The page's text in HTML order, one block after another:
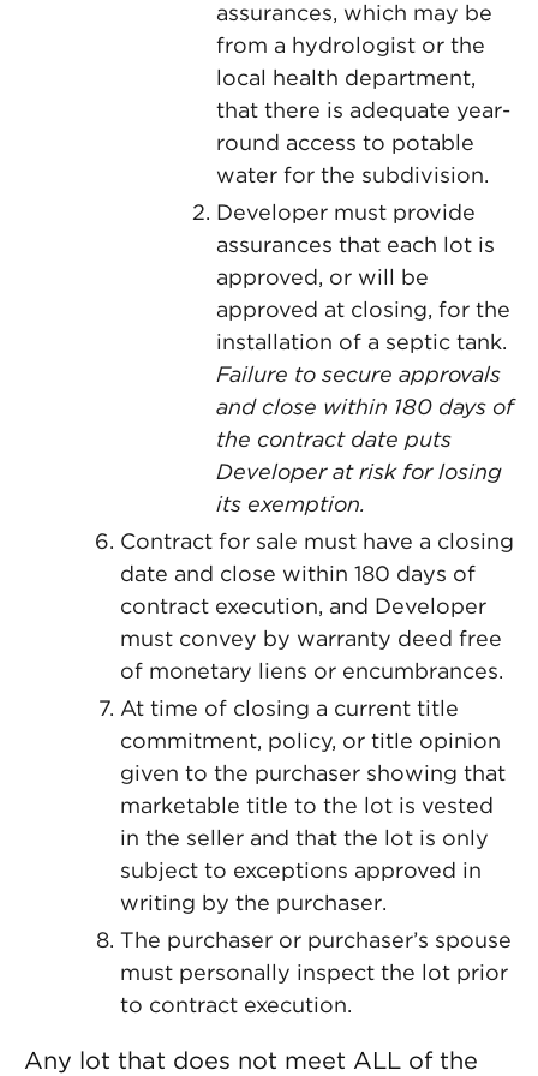
assurances, which may be
from a hydrologist or the
local health department,
that there is adequate year-
round access to potable
water for the subdivision.
Developer must provide
assurances that each lot is
approved, or will be
approved at closing, for the
installation of a septic tank.
Failure to secure approvals
and close within 180 days of
the contract date puts
Developer at risk for losing
its exemption.
Contract for sale must have a closing
date and close within 180 days of
contract execution, and Developer
must convey by warranty deed free
of monetary liens or encumbrances.
At time of closing a current title
commitment, policy, or title opinion
given to the purchaser showing that
marketable title to the lot is vested
in the seller and that the lot is only
subject to exceptions approved in
writing by the purchaser.
The purchaser or purchaser’s spouse
must personally inspect the lot prior
to contract execution.
Any lot that does not meet ALL of the